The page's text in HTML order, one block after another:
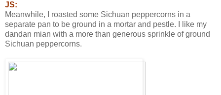
JS:
Meanwhile, I roasted some Sichuan peppercorns in a
separate pan to be ground in a mortar and pestle. I like my
dandan mian with a more than generous sprinkle of ground
Sichuan peppercorns.